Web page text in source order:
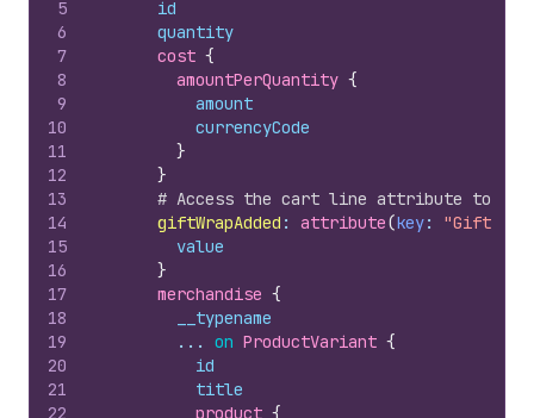
5
6
7
8
9
10
11
12
13
14
15
16
17
18
19
20
21
id
quantity
cost {
amountPerQuantity {
amount
currencyCode
}
}
# Access the cart line attribute to
giftWrapAdded : attribute(key: "Gift
value
}
merchandise {
__typename
        ...
on ProductVariant {
id
title